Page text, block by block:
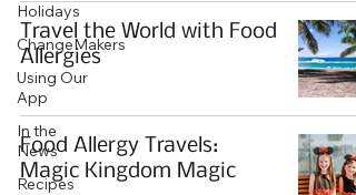
Holidays
ChangeMakers
Using Our
App
In the
News
Recipes
Travel the World with Food
Allergies
Food Allergy Travels:
Magic Kingdom Magic